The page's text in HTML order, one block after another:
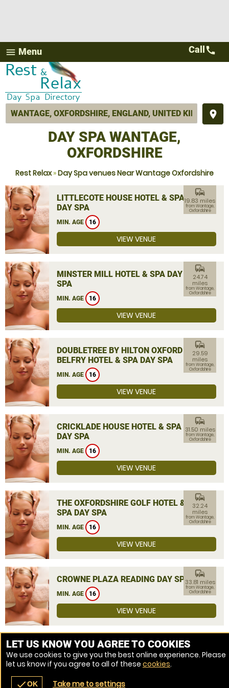
menu Menu
place
Call call
DAY SPA WANTAGE,
OXFORDSHIRE
Rest Relax»Day Spa venues Near Wantage Oxfordshire
LITTLECOTE HOUSE HOTEL & SPA
DAY SPA
MIN. AGE 16
commute
19.83 miles
from Wantage,
Oxfordshire
VIEW VENUE
MINSTER MILL HOTEL & SPA DAY
SPA
MIN. AGE 16
commute
24.74
miles
from Wantage,
Oxfordshire
VIEW VENUE
DOUBLETREE BY HILTON OXFORD
BELFRY HOTEL & SPA DAY SPA
MIN. AGE 16
commute
29.59
miles
from Wantage,
Oxfordshire
VIEW VENUE
CRICKLADE HOUSE HOTEL & SPA
DAY SPA
MIN. AGE 16
commute
31.50 miles
from Wantage,
Oxfordshire
VIEW VENUE
THE OXFORDSHIRE GOLF HOTEL &
SPA DAY SPA
MIN. AGE 16
commute
32.24
miles
from Wantage,
Oxfordshire
VIEW VENUE
CROWNE PLAZA READING DAY SPA
MIN. AGE 16
commute
33.81 miles
from Wantage,
Oxfordshire
VIEW VENUE
MORE VENUES
LET US KNOW YOU AGREE TO COOKIES
We use cookies to give you the best online experience. Please
let us know if you agree to all of these cookies.
checkOK Take me to settings